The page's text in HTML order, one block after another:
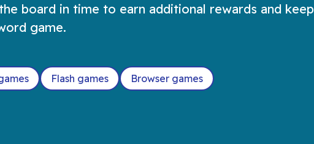
board in time to earn additional rewards and keep
game.
Flash games Browser games